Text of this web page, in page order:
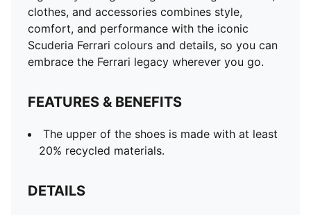
clothes, and accessories combines style,
comfort, and performance with the iconic
Scuderia Ferrari colours and details, so you can
embrace the Ferrari legacy wherever you go.
FEATURES & BENEFITS
The upper of the shoes is made with at least
20% recycled materials.
DETAILS